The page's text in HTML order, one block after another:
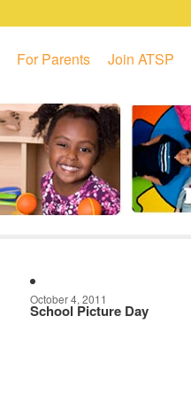
For Parents Join ATSP
School Picture Day
October 4, 2011